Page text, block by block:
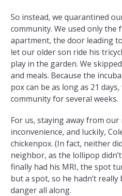
So instead, we quarantined
community. We used only
apartment, the door leading
let our older son ride his
play in the garden. We
and meals. Because the
pox can be as long as 21
community for several weeks.
For us, staying away from
inconvenience, and luckily,
chickenpox. (In fact, neither
neighbor, as the lollipop
finally had his MRI, the spot
but a spot, so he hadn’t
danger all along.